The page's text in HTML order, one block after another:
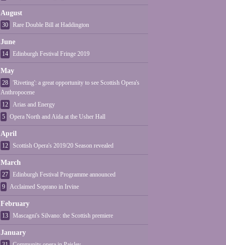
August
30 Rare Double Bill at Haddington
June
14 Edinburgh Festival Fringe 2019
May
28
'Riveting': a great opportunity to see Scottish Opera's
Anthropocene
12
Arias and Energy
5
Opera North and Aïda at the Usher Hall
April
12 Scottish Opera's 2019/20 Season revealed
March
27
Edinburgh Festival Programme announced
9
Acclaimed Soprano in Irvine
February
13 Mascagni's Silvano: the Scottish premiere
January